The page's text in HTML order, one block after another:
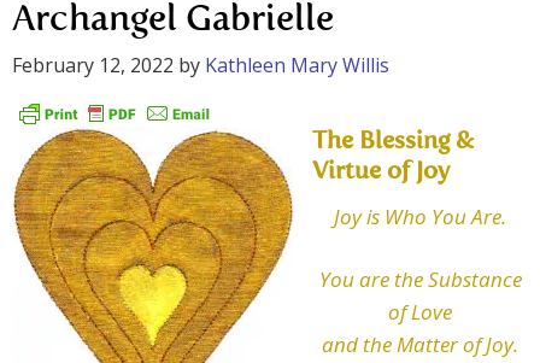
Archangel Gabrielle
February 12, 2022 by Kathleen Mary Willis
The Blessing &
Virtue of Joy
Joy is Who You Are.
You are the Substance
of Love
and the Matter of Joy.